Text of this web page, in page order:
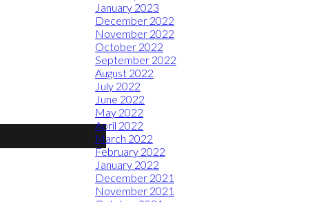
January 2023
December 2022
November 2022
October 2022
September 2022
August 2022
July 2022
June 2022
May 2022
April 2022
March 2022
February 2022
January 2022
December 2021
November 2021